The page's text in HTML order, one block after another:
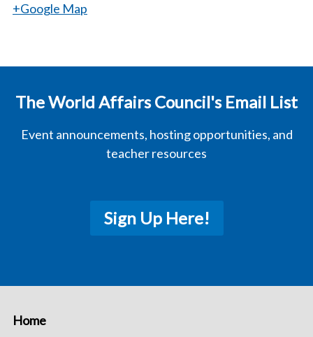
+Google Map
The World Affairs Council's Email List
Event announcements, hosting opportunities, and
teacher resources
Sign Up Here!
Home